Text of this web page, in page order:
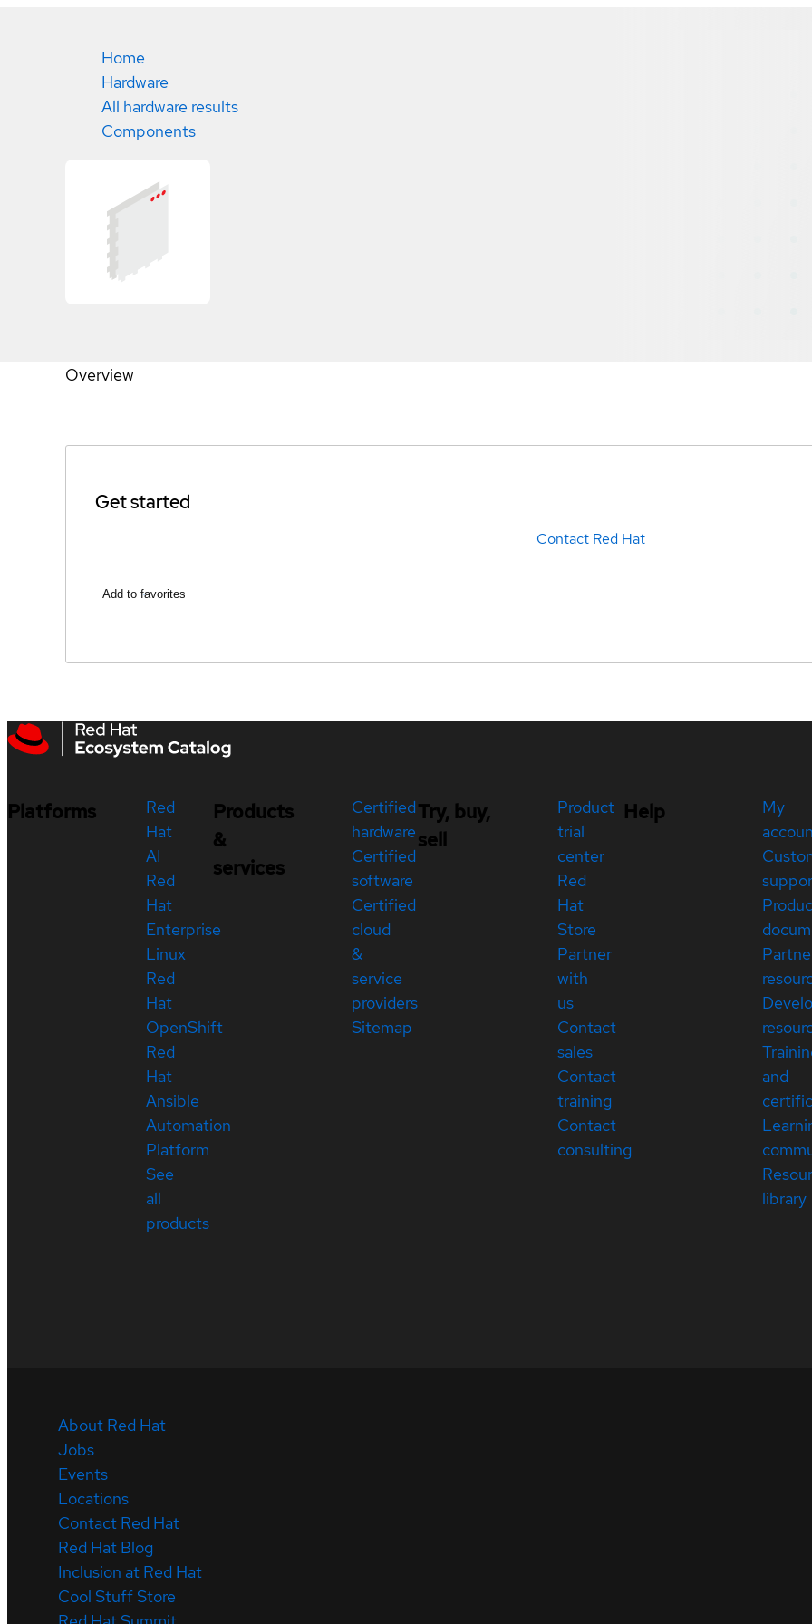
Home
Hardware
All hardware results
Components
Overview
Get started
Contact Red Hat
Add to favorites
Platforms
Red
Hat
AI
Red
Hat
Enterprise
Linux
Red
Hat
OpenShift
Red
Hat
Ansible
Automation
Platform
See
all
products
Products
&
services
Certified
hardware
Certified
software
Certified
cloud
&
service
providers
Sitemap
Try, buy,
sell
Product
trial
center
Red
Hat
Store
Partner
with
us
Contact
sales
Contact
training
Contact
consulting
Help
My
and
library
About Red Hat
Jobs
Events
Locations
Contact Red Hat
Red Hat Blog
Inclusion at Red Hat
Cool Stuff Store